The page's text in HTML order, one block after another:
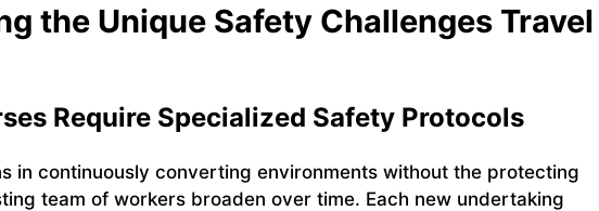
the Unique Safety Challenges Travel
Require Specialized Safety Protocols
in continuously converting environments without the protecting
team of workers broaden over time. Each new undertaking